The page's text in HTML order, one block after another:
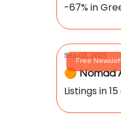
-67% in
Free
Sep 02, 2025
🟠 Nomad
Listings in